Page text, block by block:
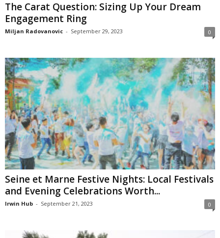
The Carat Question: Sizing Up Your Dream
Engagement Ring
Miljan Radovanovic - September 29, 2023 0
Seine et Marne Festive Nights: Local Festivals
and Evening Celebrations Worth...
Irwin Hub - September 21, 2023 0